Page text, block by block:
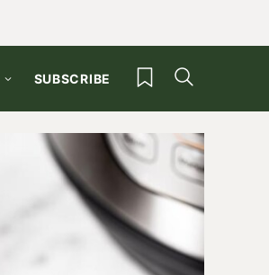
SUBSCRIBE My Favorites